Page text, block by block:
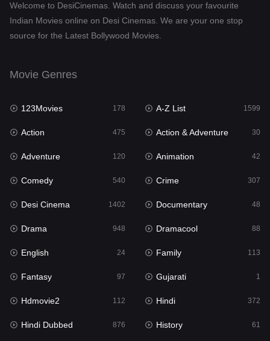
Desi Cinema
Documentary
English 24
Family
Fantasy
Gujarati 1
Hdmovie2
Hindi
Hindi Dubbed 876
History
Hollywood Movies 549
Horror
Welcome to DesiCinemas. Watch and discuss your favourite
Indian Movies online on Desi Cinemas. We are your one stop
source for the Latest Bollywood Movies.
Movie Genres
123Movies 178 A-Z List 1599
Action 475 Action & Adventure 30
Adventure 120 Animation 42
Comedy 540 Crime 307
Desi Cinema 1402 Documentary 48
Drama 948 Dramacool 88
English 24 Family 113
Fantasy 97 Gujarati 1
Hdmovie2 112 Hindi 372
Hindi Dubbed 876 History 61